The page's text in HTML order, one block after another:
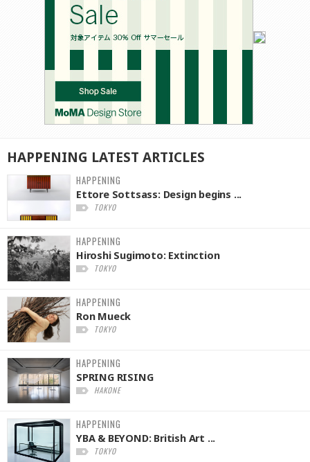
HAPPENING LATEST ARTICLES
HAPPENING
Ettore Sottsass: Design begins ...
TOKYO
HAPPENING
Hiroshi Sugimoto: Extinction
TOKYO
HAPPENING
Ron Mueck
TOKYO
HAPPENING
SPRING RISING
HAKONE
HAPPENING
YBA & BEYOND: British Art ...
TOKYO